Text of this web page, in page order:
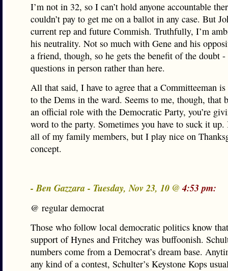
I’m not in 32, so I can’t hold anyone accountable
couldn’t pay to get me on a ballot in any case. But
current rep and future Commish. Truthfully, I’m
his neutrality. Not so much with Gene and his
a friend, though, so he gets the benefit of the doubt -
questions in person rather than here.
All that said, I have to agree that a Committeeman is
to the Dems in the ward. Seems to me, though, that
an official role with the Democratic Party, you’re
word to the party. Sometimes you have to suck it up.
all of my family members, but I play nice on
concept.
- Ben Gazzara - Tuesday, Nov 23, 10 @4:53 pm:
@ regular democrat
Those who follow local democratic politics know
support of Hynes and Fritchey was buffoonish.
numbers come from a Democrat’s dream base.
any kind of a contest, Schulter’s Keystone Kops